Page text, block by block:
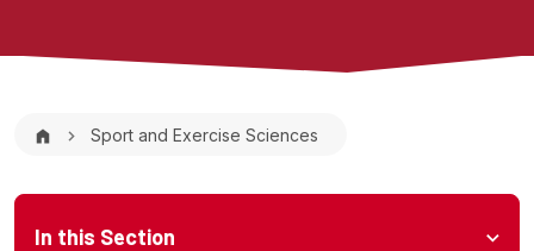
Breadcrumb
Sport and Exercise Sciences
Microsite Menu
In this Section